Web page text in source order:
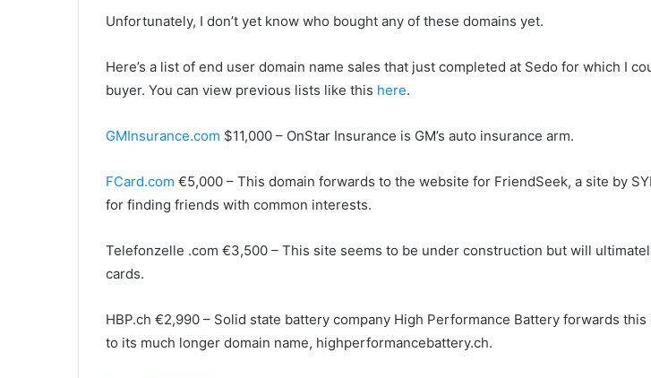
Unfortunately, I don’t yet know who bought any of these domains yet.
Here’s a list of end user domain name sales that just completed at Sedo for which I
buyer. You can view previous lists like this here.
GMInsurance.com $11,000 – OnStar Insurance is GM’s auto insurance arm.
FCard.com €5,000 – This domain forwards to the website for FriendSeek, a site by
for finding friends with common interests.
Telefonzelle .com €3,500 – This site seems to be under construction but will
cards.
HBP.ch €2,990 – Solid state battery company High Performance Battery forwards this
to its much longer domain name, highperformancebattery.ch.